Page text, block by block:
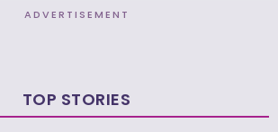
ADVERTISEMENT
TOP STORIES